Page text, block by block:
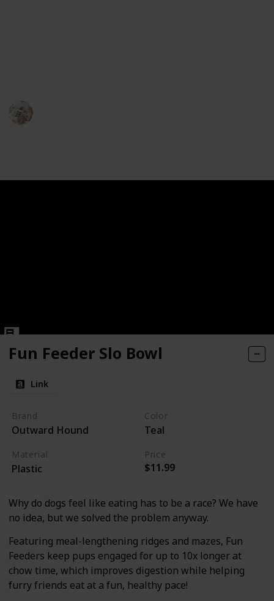
Fun Feeder Slo Bowl
Link
Brand
Outward Hound
Color
Teal
Material
Plastic
Price
$11.99
Why do dogs feel like eating has to be a race? We have
no idea, but we solved the problem anyway.
Featuring meal-lengthening ridges and mazes, Fun
Feeders keep pups engaged for up to 10x longer at
chow time, which improves digestion while helping
furry friends eat at a fun, healthy pace!